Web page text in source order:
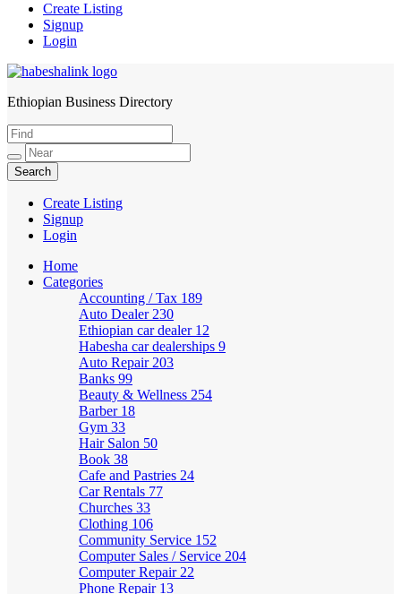
Create Listing
Signup
Login
HabeshaLink
Ethiopian Business Directory
Create Listing
Signup
Login
Home
Categories
Accounting / Tax 189
Auto Dealer 230
Ethiopian car dealer 12
Habesha car dealerships 9
Auto Repair 203
Banks 99
Beauty & Wellness 254
Barber 18
Gym 33
Hair Salon 50
Book 38
Cafe and Pastries 24
Car Rentals 77
Churches 33
Clothing 106
Community Service 152
Computer Sales / Service 204
Computer Repair 22
Phone Repair 13